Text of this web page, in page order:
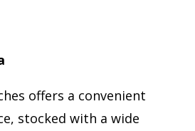
offers a convenient
stocked with a wide